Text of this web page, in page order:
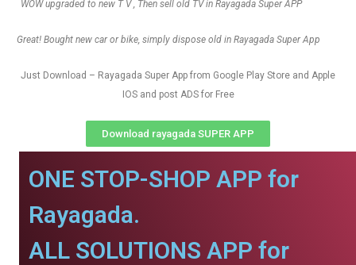
WOW upgraded to new T V , Then sell old TV in Rayagada Super APP
Great! Bought new car or bike, simply dispose old in Rayagada Super App
Just Download – Rayagada Super App from Google Play Store and Apple
IOS and post ADS for Free
Download rayagada SUPER APP
ONE STOP-SHOP APP for
Rayagada.
ALL SOLUTIONS APP for